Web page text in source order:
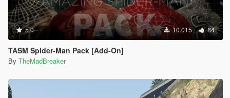
5.0 10.015 84
TASM Spider-Man Pack [Add-On]
By TheMadBreaker